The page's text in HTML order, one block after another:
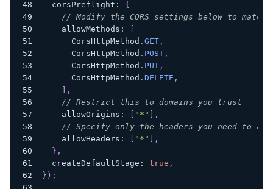
  corsPreflight
:
{
// Modify the CORS settings below to
    allowMethods
:
      CorsHttpMethod
. GET,
      CorsHttpMethod
. POST,
      CorsHttpMethod
. PUT,
      CorsHttpMethod
. DELETE ,
,
// Restrict this to domains you trust
    allowOrigins
: "*"
,
// Specify only the headers you need to
    allowHeaders
: "*"
,
} ,
  createDefaultStage
: true ,
} ) ;